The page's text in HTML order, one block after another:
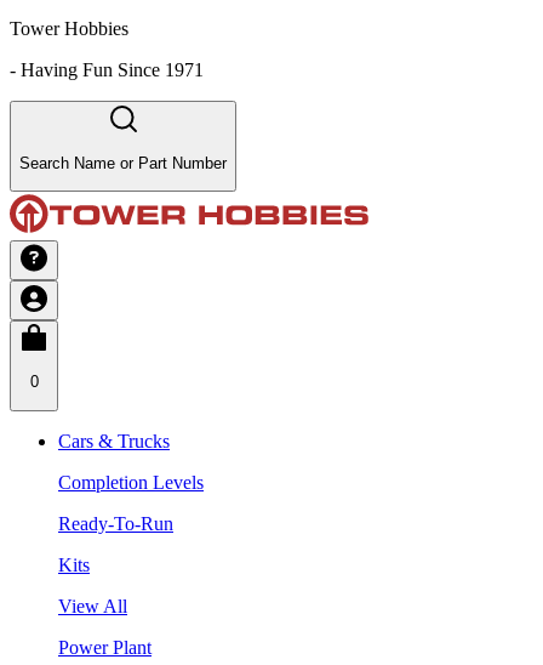
Tower Hobbies
- Having Fun Since 1971
Search Name or Part Number
0
Cars & Trucks
Completion Levels
Ready-To-Run
Kits
View All
Power Plant